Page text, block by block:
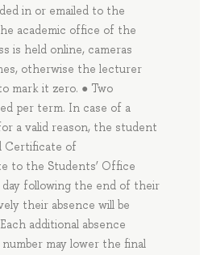
in or emailed to the
academic office of the
is held online, cameras
otherwise the lecturer
mark it zero. ● Two
per term. In case of a
a valid reason, the student
Certificate of
to the Students’ Office
following the end of their
their absence will be
additional absence
may lower the final